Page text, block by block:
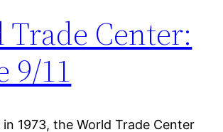
Trade Center:
9/11
1973, the World Trade Center